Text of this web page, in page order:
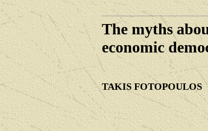
The myths
economic
TAKIS FOTOPOULOS